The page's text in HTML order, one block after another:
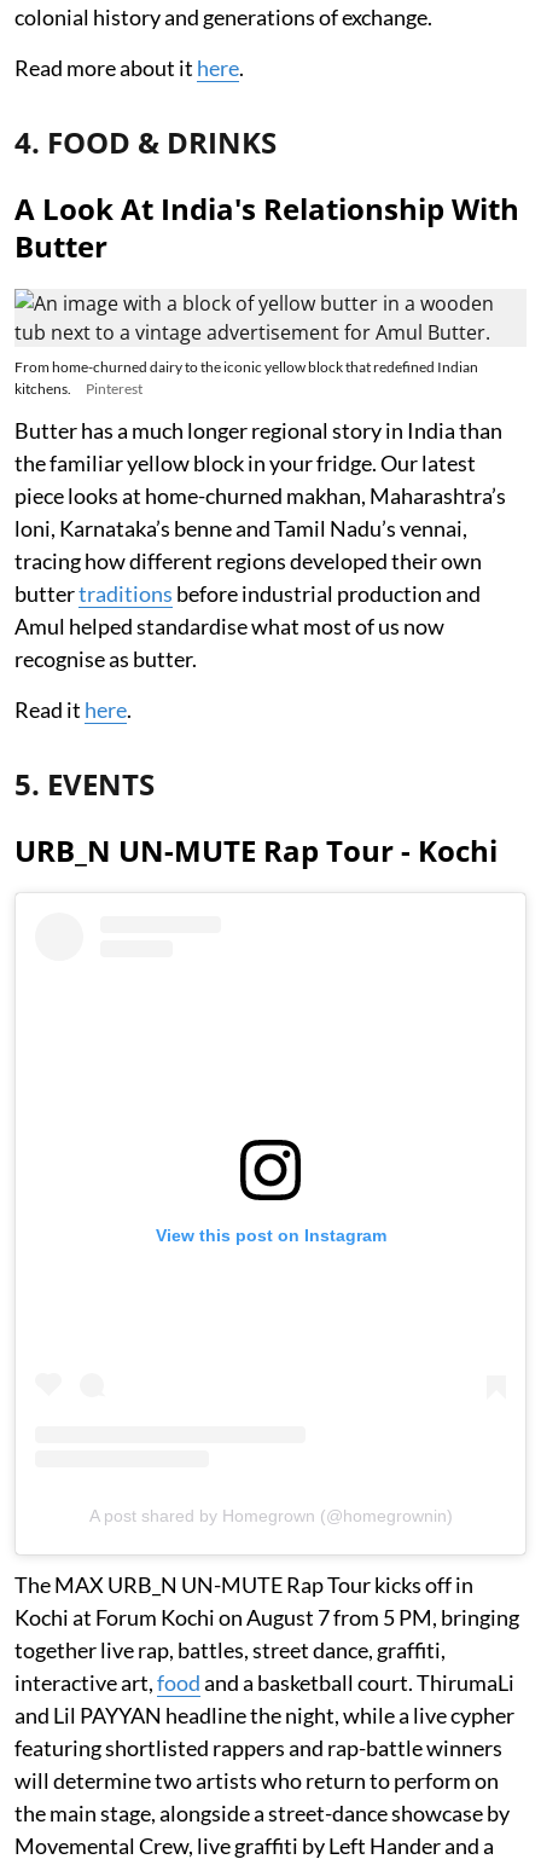
colonial history and generations of exchange.
Read more about it here.
4. FOOD & DRINKS
A Look At India's Relationship With
Butter
From home-churned dairy to the iconic yellow block that redefined Indian
kitchens.
Pinterest
Butter has a much longer regional story in India than
the familiar yellow block in your fridge. Our latest
piece looks at home-churned makhan, Maharashtra’s
loni, Karnataka’s benne and Tamil Nadu’s vennai,
tracing how different regions developed their own
buttertraditions before industrial production and
Amul helped standardise what most of us now
recognise as butter.
Read it here.
5. EVENTS
URB_N UN-MUTE Rap Tour - Kochi
View this post on Instagram
A post shared by Homegrown (@homegrownin)
The MAX URB_N UN-MUTE Rap Tour kicks off in
Kochi at Forum Kochi on August 7 from 5 PM, bringing
together live rap, battles, street dance, graffiti,
interactive art,foodand a basketball court. ThirumaLi
and Lil PAYYAN headline the night, while a live cypher
featuring shortlisted rappers and rap-battle winners
will determine two artists who return to perform on
the main stage, alongside a street-dance showcase by
Movemental Crew, live graffiti by Left Hander and a